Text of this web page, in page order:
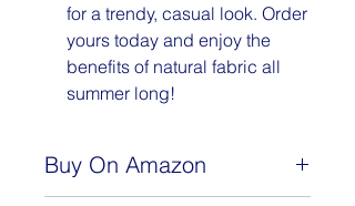
for a trendy, casual look. Order
yours today and enjoy the
benefits of natural fabric all
summer long!
Buy On Amazon